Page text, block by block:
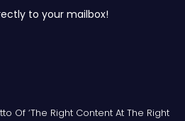
to your mailbox!
Of ‘the Right Content At The Right